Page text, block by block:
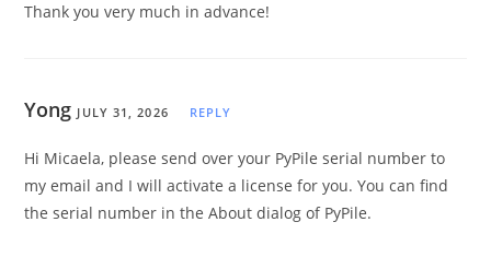
Thank you very much in advance!
Yong JULY 31, 2026 REPLY
Hi Micaela, please send over your PyPile serial number to
my email and I will activate a license for you. You can find
the serial number in the About dialog of PyPile.